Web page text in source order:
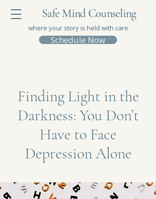
Safe Mind Counseling
where your story is held with care
Schedule Now
Finding Light in the
Darkness: You Don’t
Have to Face
Depression Alone